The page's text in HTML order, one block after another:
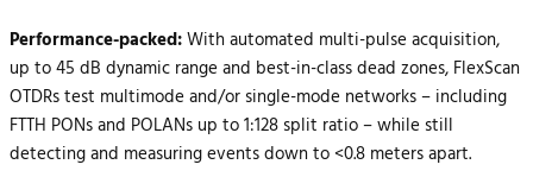
Performance-packed:With automated multi-pulse acquisition,
up to 45 dB dynamic range and best-in-class dead zones, FlexScan
OTDRs test multimode and/or single-mode networks – including
FTTH PONs and POLANs up to 1:128 split ratio – while still
detecting and measuring events down to <0.8 meters apart.